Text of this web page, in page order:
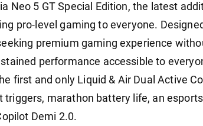
Neo 5 GT Special Edition, the latest
pro-level gaming to everyone.
premium gaming experience
performance accessible to
first and only Liquid & Air Dual Active
marathon battery life, an
Demi 2.0.